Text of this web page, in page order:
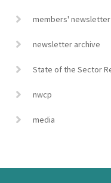
members' newsletter
newsletter archive
State of the Sector
nwcp
media